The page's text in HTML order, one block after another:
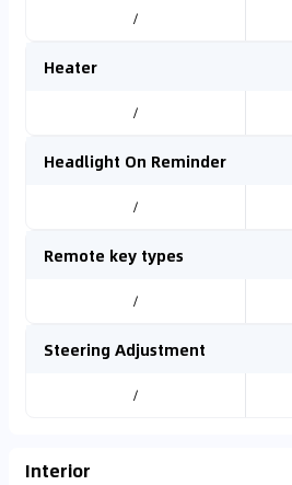
/
Heater
/
Headlight On Reminder
/
Remote key types
/
Steering Adjustment
/
Interior